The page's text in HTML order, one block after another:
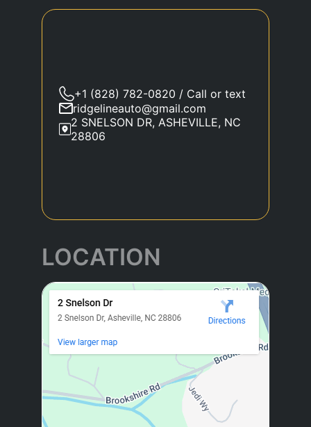
+1 (828) 782-0820 / Call or text
ridgelineauto@gmail.com
2 SNELSON DR, ASHEVILLE, NC
28806
LOCATION